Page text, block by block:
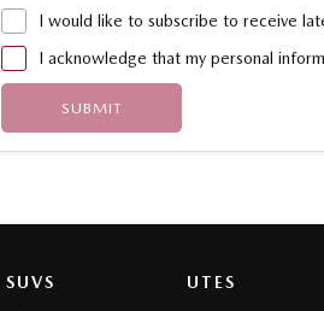
I would like to subscribe to receive
I acknowledge that my personal
SUBMIT
SUVS UTES